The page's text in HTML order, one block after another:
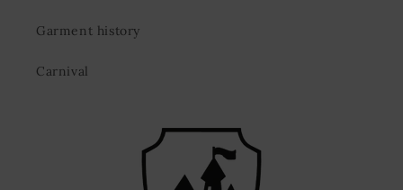
Garment history
Carnival